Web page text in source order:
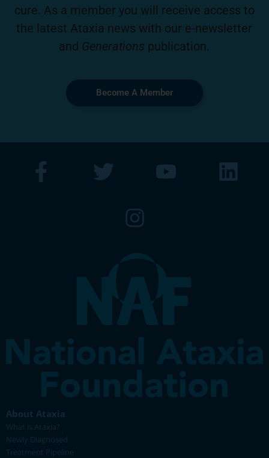
cure. As a member you will receive access to
the latest Ataxia news with our e-newsletter
and Generations publication.
Become A Member
About Ataxia
What is Ataxia?
Newly Diagnosed
Treatment Pipeline